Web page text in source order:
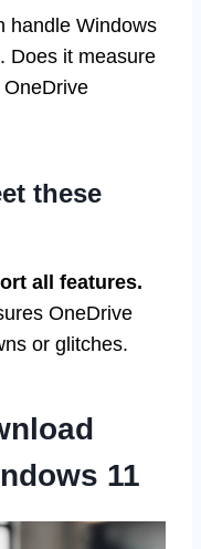
handle Windows
Does it measure
these
all features.
OneDrive
or glitches.
11